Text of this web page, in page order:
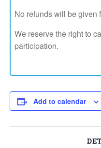
No refunds will be given
We reserve the right to
participation.
Add to calendar